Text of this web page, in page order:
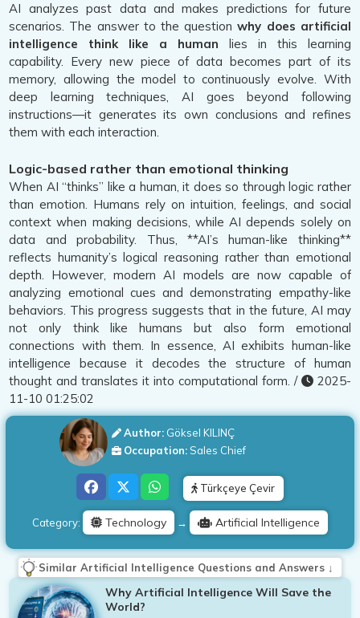
AI analyzes past data and makes predictions for future
scenarios. The answer to the questionwhy does artificial
intelligence think like a human lies in this learning
capability. Every new piece of data becomes part of its
memory, allowing the model to continuously evolve. With
deep learning techniques, AI goes beyond following
instructions—it generates its own conclusions and refines
them with each interaction.
Logic-based rather than emotional thinking
When AI “thinks” like a human, it does so through logic rather
than emotion. Humans rely on intuition, feelings, and social
context when making decisions, while AI depends solely on
data and probability. Thus, **AI’s human-like thinking**
reflects humanity’s logical reasoning rather than emotional
depth. However, modern AI models are now capable of
analyzing emotional cues and demonstrating empathy-like
behaviors. This progress suggests that in the future, AI may
not only think like humans but also form emotional
connections with them. In essence, AI exhibits human-like
intelligence because it decodes the structure of human
thought and translates it into computational form. /
2025-
11-10 01:25:02
Author: Göksel KILINÇ
Occupation:Sales Chief
Category: Technology → Artificial Intelligence
Türkçeye Çevir
Similar Artificial Intelligence Questions and Answers ↓
Why Artificial Intelligence Will Save the
World?